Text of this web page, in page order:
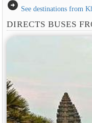
arrow_circle_right See destinations from
DIRECTS BUSES